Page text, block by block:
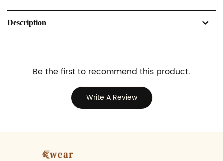
Description
Be the first to recommend this product.
Write A Review